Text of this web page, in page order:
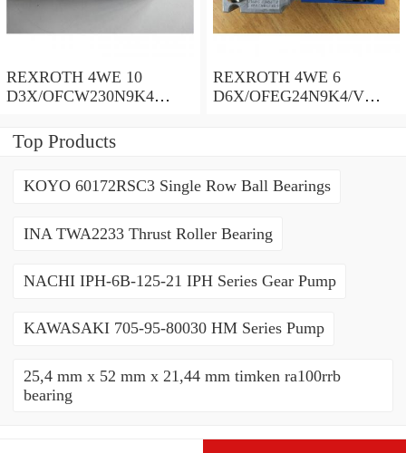
REXROTH 4WE 10
D3X/OFCW230N9K4
spool valves
REXROTH 4WE 6
D6X/OFEG24N9K4/V
Top Products
KOYO 60172RSC3 Single Row Ball Bearings
INA TWA2233 Thrust Roller Bearing
NACHI IPH-6B-125-21 IPH Series Gear Pump
KAWASAKI 705-95-80030 HM Series Pump
25,4 mm x 52 mm x 21,44 mm timken ra100rrb
bearing